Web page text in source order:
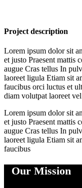
Project description
Lorem ipsum dolor sit
et justo Praesent mattis
augue Cras tellus In
laoreet ligula Etiam sit
faucibus orci luctus et
diam volutpat laoreet
Lorem ipsum dolor sit
et justo Praesent mattis
augue Cras tellus In
laoreet ligula Etiam sit
faucibus
Our Mission